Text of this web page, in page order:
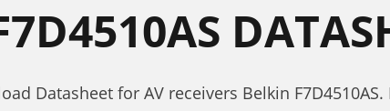
Datasheet for AV receivers Belkin